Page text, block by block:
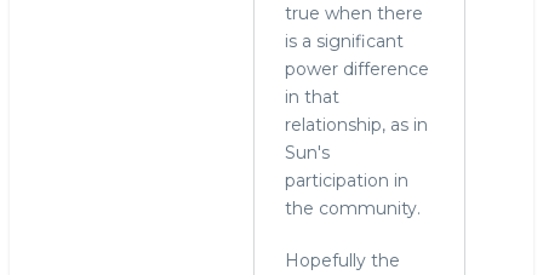
true when there
is a significant
power difference
in that
relationship, as in
Sun's
participation in
the community.
Hopefully the